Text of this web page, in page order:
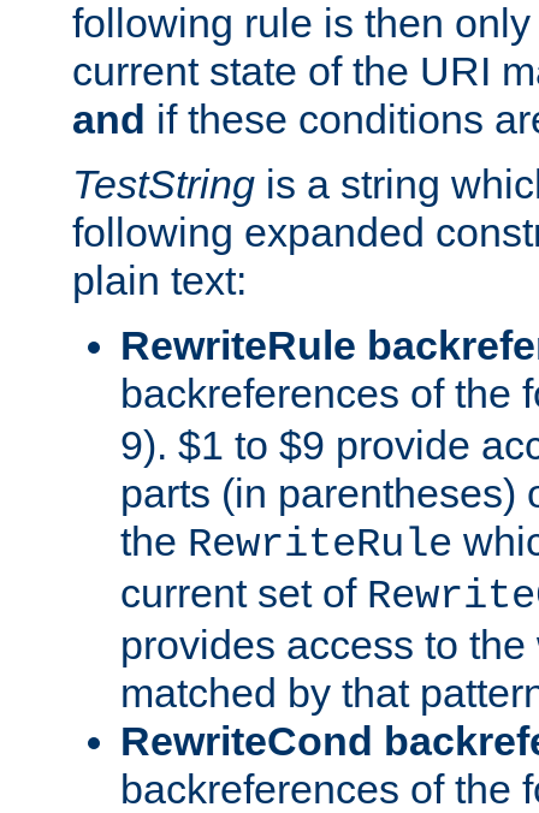
following rule is then
current state of the URI
and if these conditions
TestString is a string
following expanded
plain text:
RewriteRule
backreferences of the
9). $1 to $9 provide
parts (in parentheses)
the RewriteRule
current set of
provides access to
matched by that
RewriteCond
backreferences of the